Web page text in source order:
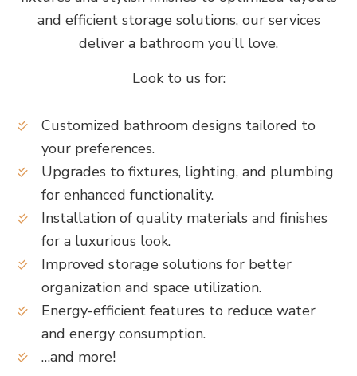
and efficient storage solutions, our services
deliver a bathroom you’ll love.
Look to us for:
Customized bathroom designs tailored to
your preferences.
Upgrades to fixtures, lighting, and plumbing
for enhanced functionality.
Installation of quality materials and finishes
for a luxurious look.
Improved storage solutions for better
organization and space utilization.
Energy-efficient features to reduce water
and energy consumption.
…and more!